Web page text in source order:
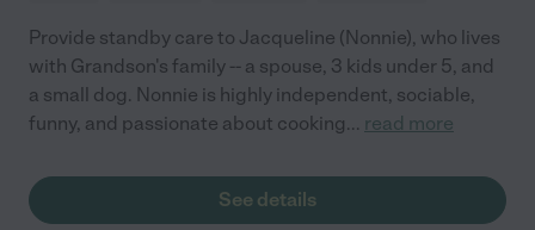
Provide standby care to Jacqueline (Nonnie), who lives
with Grandson's family -- a spouse, 3 kids under 5, and
a small dog. Nonnie is highly independent, sociable,
funny, and passionate about cooking... read more
See details